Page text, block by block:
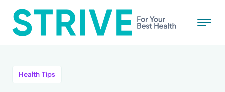
to
main
Health Tips